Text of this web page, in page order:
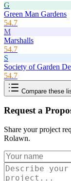
G
Green Man Gardens
54.7
M
Marshalls
54.7
S
Society of Garden
54.7
Compare these
Request a
Share your project
Rolawn.